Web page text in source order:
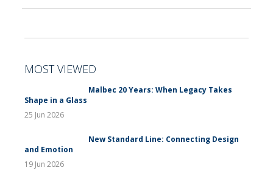
MOST VIEWED
Malbec 20 Years: When Legacy Takes
Shape in a Glass
25 Jun 2026
New Standard Line: Connecting Design
and Emotion
19 Jun 2026